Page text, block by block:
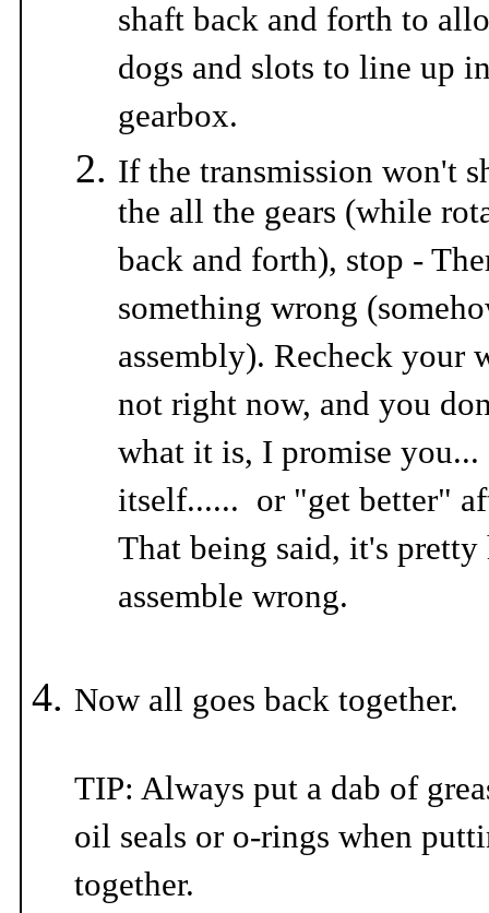
shaft back and forth to
dogs and slots to line up
gearbox.
If the transmission won't
the all the gears (while
back and forth), stop -
something wrong
assembly). Recheck your
not right now, and you
what it is, I promise
itself...... or "get better"
That being said, it's pretty
assemble wrong.
Now all goes back together.
TIP: Always put a dab of
oil seals or o-rings when
together.